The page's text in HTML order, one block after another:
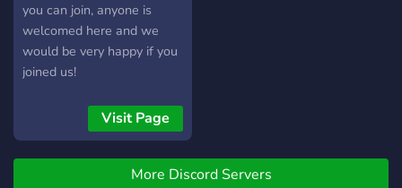
you can join, anyone is
welcomed here and we
would be very happy if you
joined us!
Visit Page
More Discord Servers